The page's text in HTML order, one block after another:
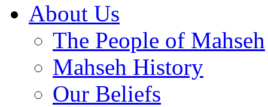
About Us
The People of Mahseh
Mahseh History
Our Beliefs